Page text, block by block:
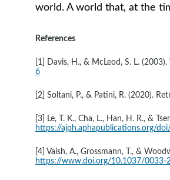
world. A world that, at the
References
[1] Davis, H., & McLeod, S. L.
6
[2] Soltani, P., & Patini, R. (2020).
[3] Le, T. K., Cha, L., Han, H. R., &
https://ajph.aphapublications.org/
[4] Vaish, A., Grossmann, T., &
https://www.doi.org/10.1037/0033-